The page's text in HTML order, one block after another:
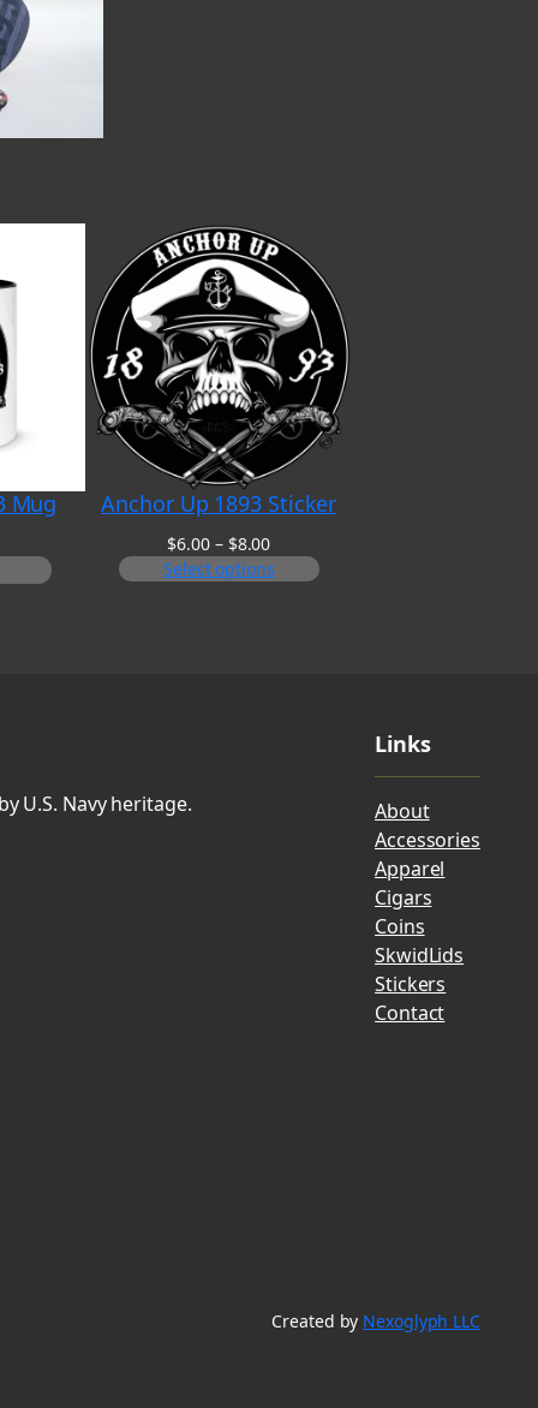
Mug Anchor Up 1893 Sticker
$6.00 – $8.00Price
range:
Select options
U.S. Navy heritage.
Links
About
Accessories
Apparel
Cigars
Coins
SkwidLids
Stickers
Contact
Created by Nexoglyph LLC